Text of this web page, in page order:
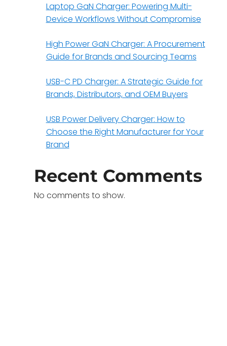
Laptop GaN Charger: Powering Multi-
Device Workflows Without Compromise
High Power GaN Charger: A Procurement
Guide for Brands and Sourcing Teams
USB-C PD Charger: A Strategic Guide for
Brands, Distributors, and OEM Buyers
USB Power Delivery Charger: How to
Choose the Right Manufacturer for Your
Brand
Recent Comments
No comments to show.